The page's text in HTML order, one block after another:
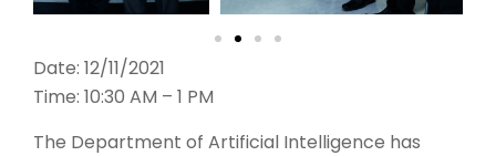
Date: 12/11/2021
Time: 10:30 AM – 1 PM
The Department of Artificial Intelligence has